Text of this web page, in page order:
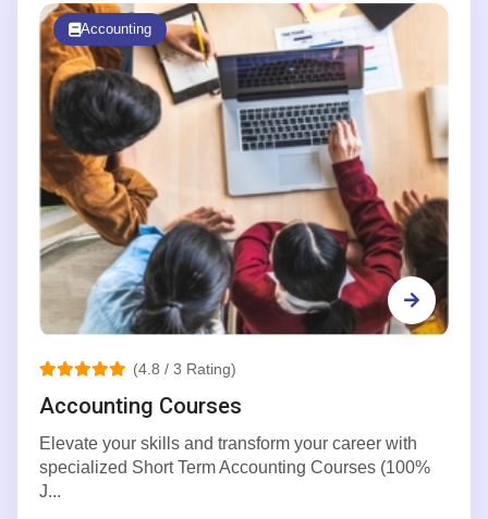
Accounting
(4.8 / 3 Rating)
Accounting Courses
Elevate your skills and transform your career with
specialized Short Term Accounting Courses (100%
J...